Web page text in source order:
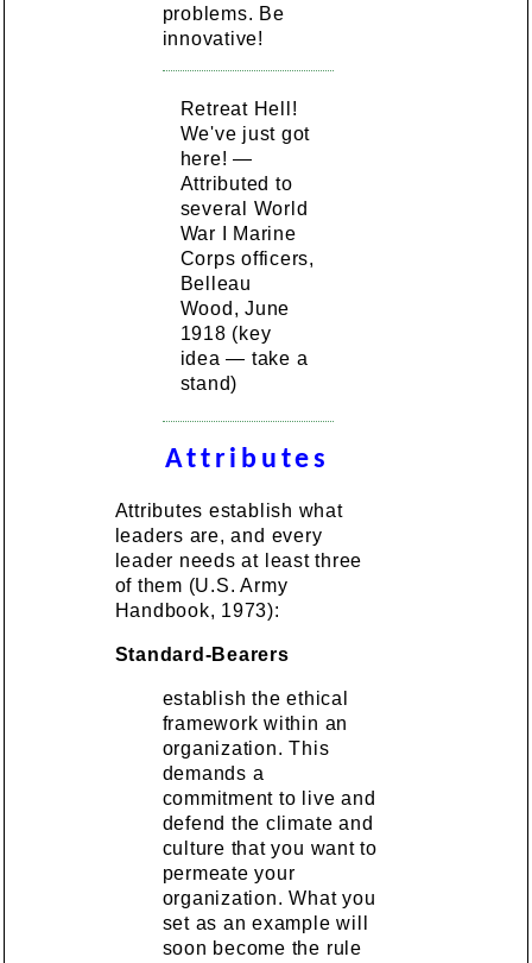
problems. Be
innovative!
Retreat Hell!
We've just got
here! —
Attributed to
several World
War I Marine
Corps officers,
Belleau
Wood, June
1918 (key
idea — take a
stand)
Attributes
Attributes establish what
leaders are, and every
leader needs at least three
of them (U.S. Army
Handbook, 1973):
Standard-Bearers
establish the ethical
framework within an
organization. This
demands a
commitment to live and
defend the climate and
culture that you want to
permeate your
organization. What you
set as an example will
soon become the rule